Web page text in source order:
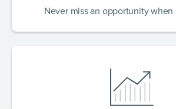
Never miss an opportunity when